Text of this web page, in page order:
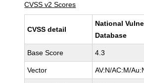
CVSS v2 Scores
CVSS detail
National
Database
Base Score 4.3
Vector AV:N/AC:M/